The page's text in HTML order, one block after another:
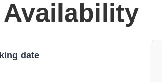
Availability
date